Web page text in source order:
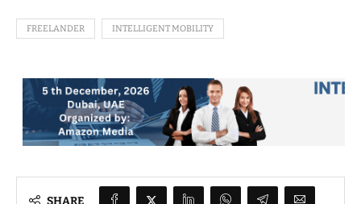
FREELANDER INTELLIGENT MOBILITY
SHARE